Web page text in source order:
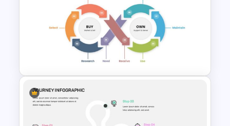
Customer Journey
Presentation Slide